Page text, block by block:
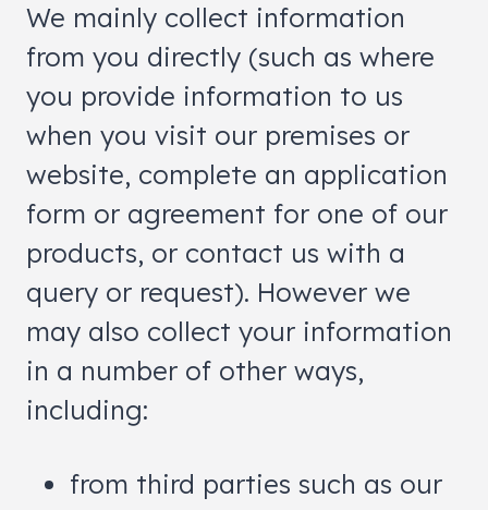
We mainly collect information
from you directly (such as where
you provide information to us
when you visit our premises or
website, complete an application
form or agreement for one of our
products, or contact us with a
query or request). However we
may also collect your information
in a number of other ways,
including:
from third parties such as our